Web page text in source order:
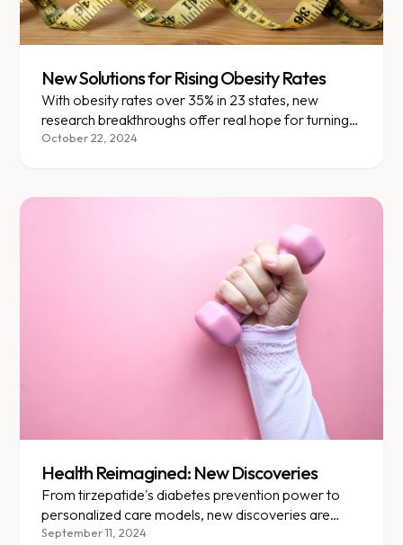
New Solutions for Rising Obesity Rates
With obesity rates over 35% in 23 states, new
research breakthroughs offer real hope for turning
the tide.
October 22, 2024
Health Reimagined: New Discoveries
From tirzepatide's diabetes prevention power to
personalized care models, new discoveries are
transforming obesity treatment.
September 11, 2024